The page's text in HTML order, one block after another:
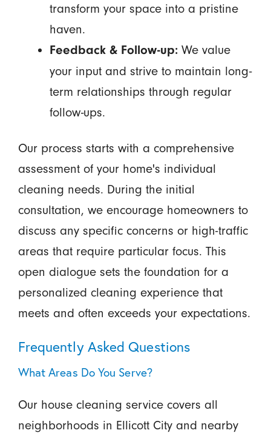
transform your space into a pristine
haven.
Feedback & Follow-up:We value
your input and strive to maintain long-
term relationships through regular
follow-ups.
Our process starts with a comprehensive
assessment of your home's individual
cleaning needs. During the initial
consultation, we encourage homeowners to
discuss any specific concerns or high-traffic
areas that require particular focus. This
open dialogue sets the foundation for a
personalized cleaning experience that
meets and often exceeds your expectations.
Frequently Asked Questions
What Areas Do You Serve?
Our house cleaning service covers all
neighborhoods in Ellicott City and nearby